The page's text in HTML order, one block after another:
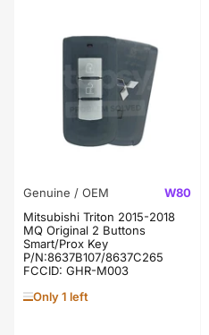
Genuine / OEM
W80
Mitsubishi Triton 2015-2018
MQ Original 2 Buttons
Smart/Prox Key
P/N:8637B107/8637C265
FCCID: GHR-M003
Only 1 left